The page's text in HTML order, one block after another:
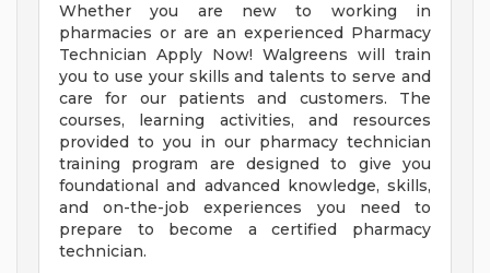
Whether you are new to working in
pharmacies or are an experienced Pharmacy
Technician Apply Now! Walgreens will train
you to use your skills and talents to serve and
care for our patients and customers. The
courses, learning activities, and resources
provided to you in our pharmacy technician
training program are designed to give you
foundational and advanced knowledge, skills,
and on-the-job experiences you need to
prepare to become a certified pharmacy
technician.